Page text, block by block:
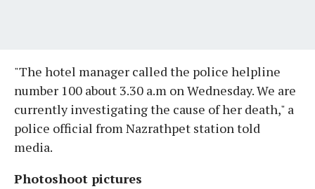
"The hotel manager called the police helpline
number 100 about 3.30 a.m on Wednesday. We are
currently investigating the cause of her death," a
police official from Nazrathpet station told
media.
Photoshoot pictures